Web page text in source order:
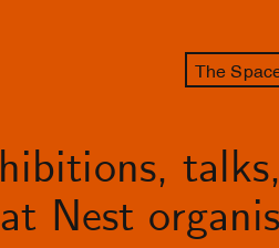
The
talks,
Nest